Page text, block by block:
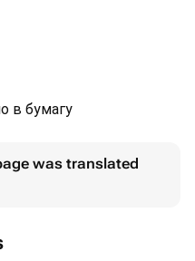
в бумагу
was translated